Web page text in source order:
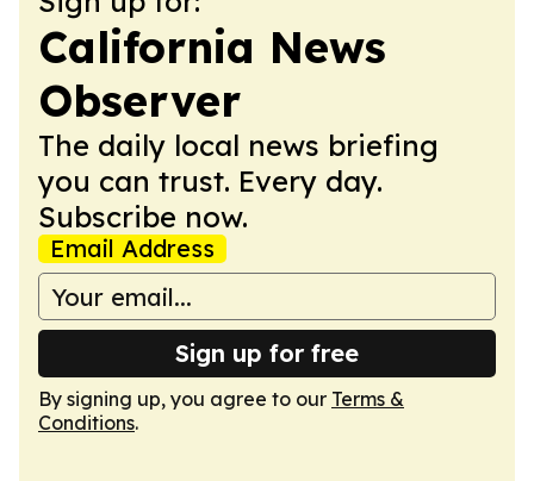
California News
Observer
The daily local news briefing
you can trust. Every day.
Subscribe now.
Email Address
Sign up for free
By signing up, you agree to our Terms &
Conditions.